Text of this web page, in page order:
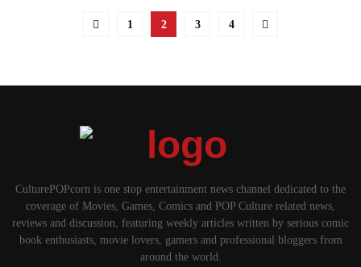
1 2 3 4
CulturePOPcorn is one stop entertainment news channel dedicated to the
coverage of Movies, Games, Comics and POP Culture related news,
reviews and discussion, featuring weekly articles written by serious comic
book enthusiasts, movie lovers, gamers and professional bloggers from
around the world.